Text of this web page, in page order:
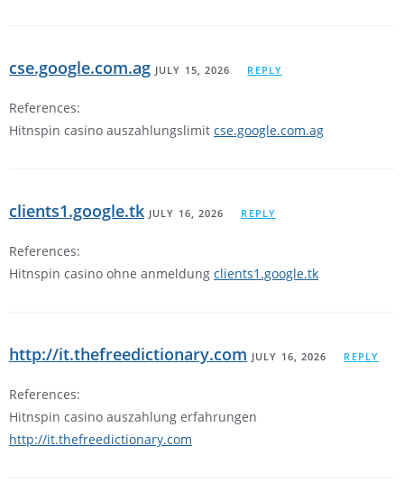
cse.google.com.ag JULY 15, 2026 REPLY
References:
Hitnspin casino auszahlungslimit cse.google.com.ag
clients1.google.tk JULY 16, 2026 REPLY
References:
Hitnspin casino ohne anmeldung clients1.google.tk
http://it.thefreedictionary.com JULY 16, 2026 REPLY
References:
Hitnspin casino auszahlung erfahrungen
http://it.thefreedictionary.com